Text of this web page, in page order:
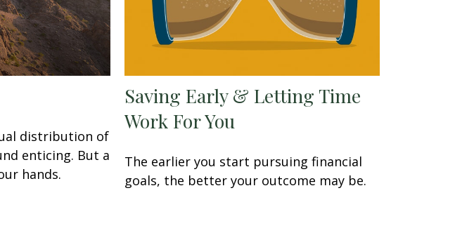
distribution of
enticing. But a
hands.
Saving Early & Letting Time
Work For You
The earlier you start pursuing financial
goals, the better your outcome may be.